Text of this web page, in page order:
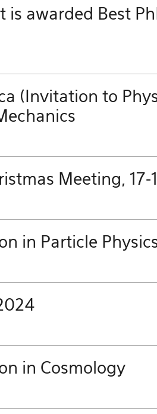
is awarded Best
(Invitation to
Meeting,
in Particle
in Cosmology